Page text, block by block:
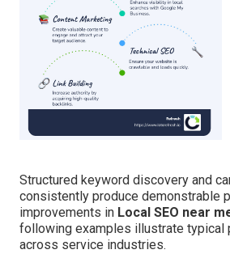
Structured keyword discovery and
consistently produce demonstrable
improvements in Local SEO near
following examples illustrate typical
across service industries.